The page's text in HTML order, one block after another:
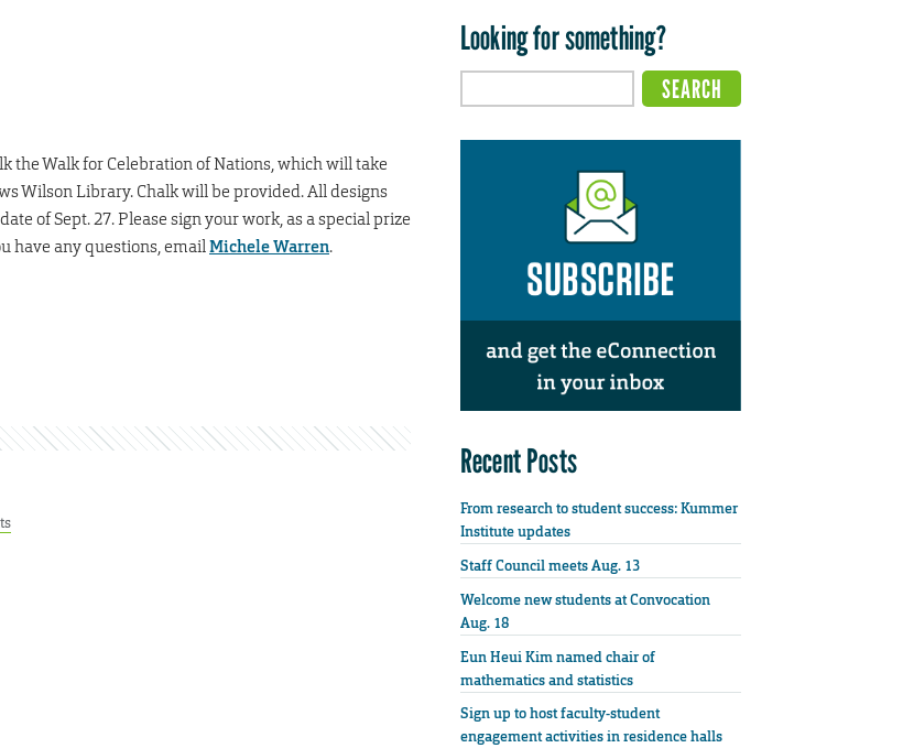
the Walk for Celebration of Nations, which will take
Wilson Library. Chalk will be provided. All designs
of Sept. 27. Please sign your work, as a special prize
have any questions, emailMichele Warren.
Looking for something?
Recent Posts
From research to student success: Kummer
Institute updates
Staff Council meets Aug. 13
Welcome new students at Convocation
Aug. 18
Eun Heui Kim named chair of
mathematics and statistics
Sign up to host faculty-student
engagement activities in residence halls